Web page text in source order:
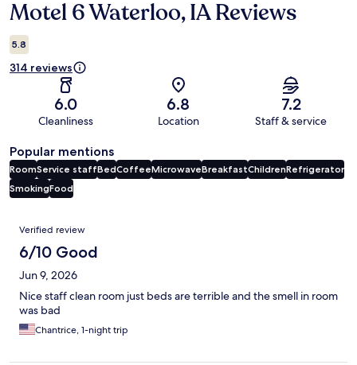
Reviews
Motel 6 Waterloo, IA Reviews
5.8
314 reviews
6.0
Cleanliness
6.8
Location
7.2
Staff & service
Popular mentions
RoomService staffBedCoffeeMicrowaveBreakfastChildrenRefrigerator
SmokingFood
Reviews
Verified review
6/10 Good
Jun 9, 2026
Nice staff clean room just beds are terrible and the smell in room
was bad
Chantrice, 1-night trip